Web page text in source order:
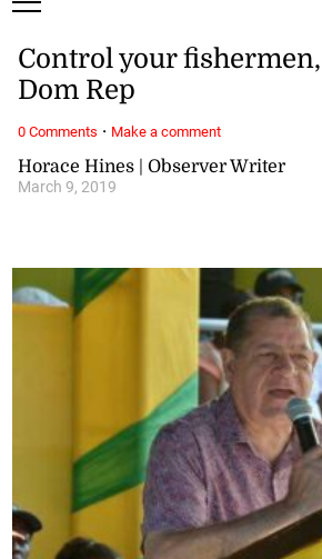
Horace Hines | Observer Writer
March 9, 2019
Control your
Dom Rep
0 Comments · Make a comment